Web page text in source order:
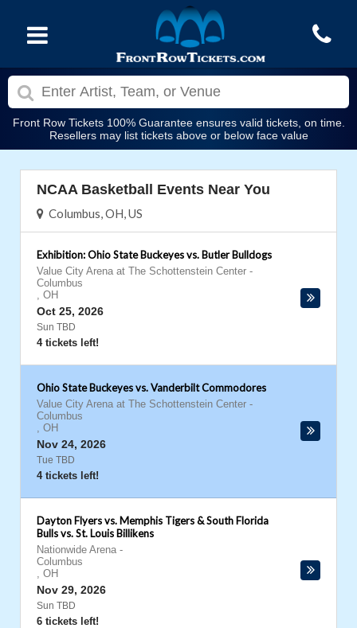
Front Row Tickets 100% Guarantee ensures valid tickets, on time.
Resellers may list tickets above or below face value
NCAA Basketball Events Near You
Columbus, OH, US
Exhibition: Ohio State Buckeyes vs. Butler Bulldogs
Value City Arena at The Schottenstein Center -
Columbus
, OH
Oct 25, 2026
Sun TBD
4 tickets left!
Ohio State Buckeyes vs. Vanderbilt Commodores
Value City Arena at The Schottenstein Center -
Columbus
, OH
Nov 24, 2026
Tue TBD
4 tickets left!
Dayton Flyers vs. Memphis Tigers & South Florida
Bulls vs. St. Louis Billikens
Nationwide Arena -
Columbus
, OH
Nov 29, 2026
Sun TBD
6 tickets left!